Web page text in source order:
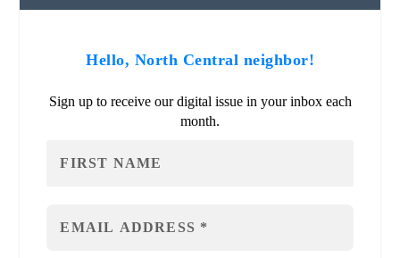
Hello, North Central neighbor!
Sign up to receive our digital issue in your inbox each
month.